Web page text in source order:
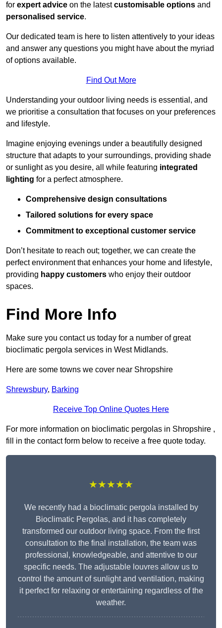
for expert advice on the latestcustomisable options and
personalised service.
Our dedicated team is here to listen attentively to your ideas
and answer any questions you might have about the myriad
of options available.
Find Out More
Understanding your outdoor living needs is essential, and
we prioritise a consultation that focuses on your preferences
and lifestyle.
Imagine enjoying evenings under a beautifully designed
structure that adapts to your surroundings, providing shade
or sunlight as you desire, all while featuring integrated
lighting for a perfect atmosphere.
Comprehensive design consultations
Tailored solutions for every space
Commitment to exceptional customer service
Don’t hesitate to reach out; together, we can create the
perfect environment that enhances your home and lifestyle,
providing happy customers who enjoy their outdoor
spaces.
Find More Info
Make sure you contact us today for a number of great
bioclimatic pergola services in West Midlands.
Here are some towns we cover near Shropshire
Shrewsbury, Barking
Receive Top Online Quotes Here
For more information on bioclimatic pergolas in Shropshire ,
fill in the contact form below to receive a free quote today.
★★★★★
We recently had a bioclimatic pergola installed by
Bioclimatic Pergolas, and it has completely
transformed our outdoor living space. From the first
consultation to the final installation, the team was
professional, knowledgeable, and attentive to our
specific needs. The adjustable louvres allow us to
control the amount of sunlight and ventilation, making
it perfect for relaxing or entertaining regardless of the
weather.